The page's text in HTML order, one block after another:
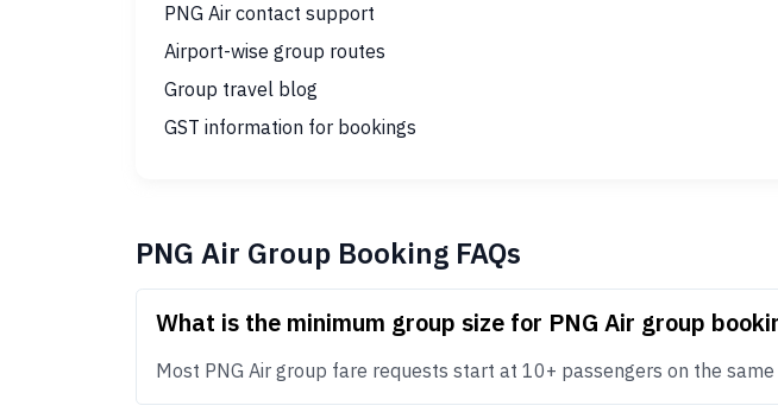
PNG Air contact support
Airport-wise group routes
Group travel blog
GST information for bookings
PNG Air Group Booking FAQs
What is the minimum group size for PNG Air group
Most PNG Air group fare requests start at 10+ passengers on the